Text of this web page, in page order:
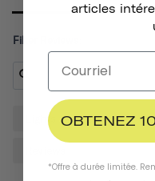
Filter Reviews:
Lights Bike
articles
OBTENEZ
*Offre à durée limitée.